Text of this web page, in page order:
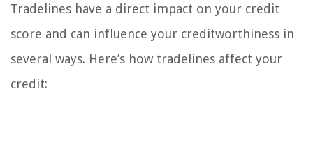
Tradelines have a direct impact on your credit
score and can influence your creditworthiness in
several ways. Here’s how tradelines affect your
credit: